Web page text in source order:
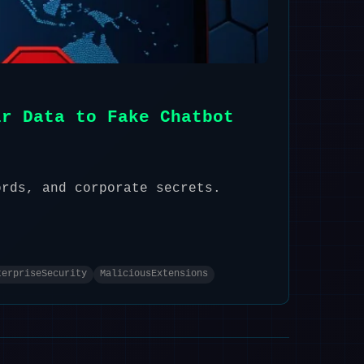
Data to Fake Chatbot
and corporate secrets.
MaliciousExtensions